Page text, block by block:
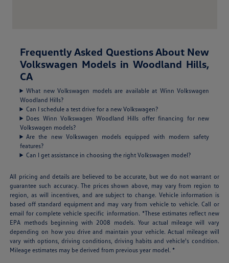
Frequently Asked Questions About New
Volkswagen Models in Woodland Hills,
CA
What new Volkswagen models are available at Winn Volkswagen
Woodland Hills?
Can I schedule a test drive for a new Volkswagen?
Does Winn Volkswagen Woodland Hills offer financing for new
Volkswagen models?
Are the new Volkswagen models equipped with modern safety
features?
Can I get assistance in choosing the right Volkswagen model?
All pricing and details are believed to be accurate, but we do not warrant or
guarantee such accuracy. The prices shown above, may vary from region to
region, as will incentives, and are subject to change. Vehicle information is
based off standard equipment and may vary from vehicle to vehicle. Call or
email for complete vehicle specific information. *These estimates reflect new
EPA methods beginning with 2008 models. Your actual mileage will vary
depending on how you drive and maintain your vehicle. Actual mileage will
vary with options, driving conditions, driving habits and vehicle's condition.
Mileage estimates may be derived from previous year model. *